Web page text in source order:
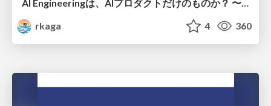
AI Engineeringは、AIプロダクトだけのものか？ 〜AIがソフトウェアを作る時代の新しい当たり前〜 / No AI in your product. AI Engineering in your development.
rkaga
4 360